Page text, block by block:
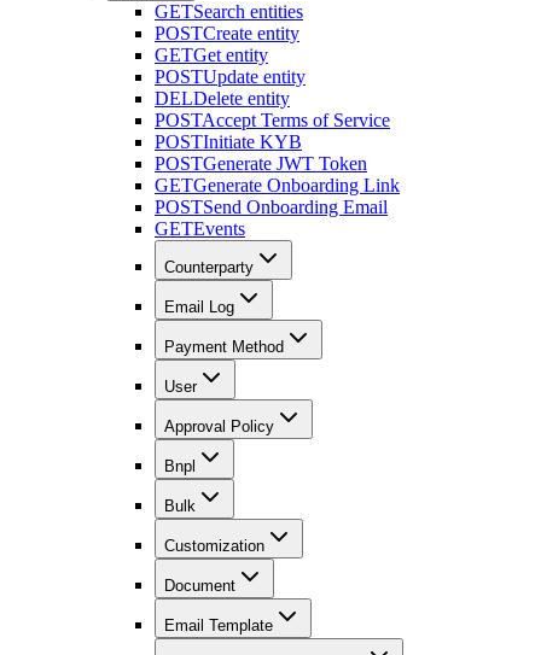
GETSearch entities
POSTCreate entity
GETGet entity
POSTUpdate entity
DELDelete entity
POSTAccept Terms of Service
POSTInitiate KYB
POSTGenerate JWT Token
GETGenerate Onboarding Link
POSTSend Onboarding Email
GETEvents
Counterparty
Email Log
Payment Method
User
Approval Policy
Bnpl
Bulk
Customization
Document
Email Template